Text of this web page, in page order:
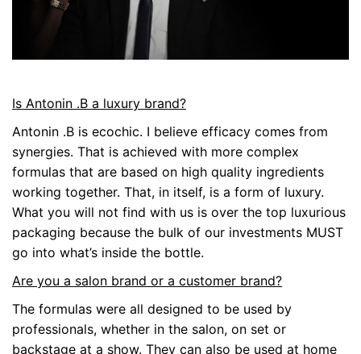
Is Antonin .B a luxury brand?
Antonin .B is ecochic. I believe efficacy comes from
synergies. That is achieved with more complex
formulas that are based on high quality ingredients
working together. That, in itself, is a form of luxury.
What you will not find with us is over the top luxurious
packaging because the bulk of our investments MUST
go into what’s inside the bottle.
Are you a salon brand or a customer brand?
The formulas were all designed to be used by
professionals, whether in the salon, on set or
backstage at a show. They can also be used at home